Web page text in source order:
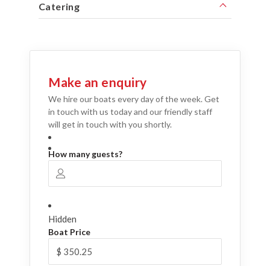
Catering
Make an enquiry
We hire our boats every day of the week. Get
in touch with us today and our friendly staff
will get in touch with you shortly.
How many guests?
Hidden
Boat Price